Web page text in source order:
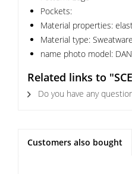
Pockets:
Material properties:
Material type: Sweatware
name photo model:
Related links to
Do you have any
Customers also bought